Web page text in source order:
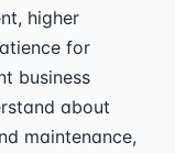
higher
for
business
about
maintenance,